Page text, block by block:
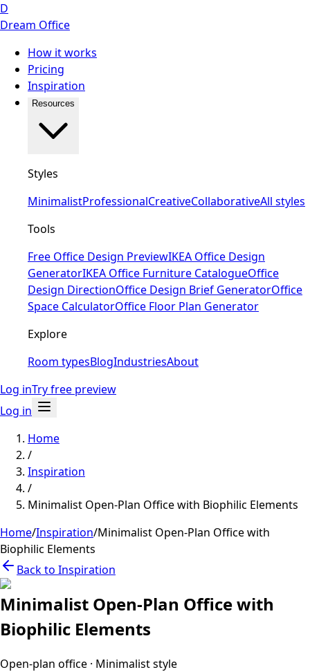
D
Dream Office
How it works
Pricing
Inspiration
Resources
Styles
MinimalistProfessionalCreativeCollaborativeAll styles
Tools
Free Office Design PreviewIKEA Office Design
GeneratorIKEA Office Furniture CatalogueOffice
Design DirectionOffice Design Brief GeneratorOffice
Space CalculatorOffice Floor Plan Generator
Explore
Room typesBlogIndustriesAbout
Log inTry free preview
Log in
Home
/
Inspiration
/
Minimalist Open-Plan Office with Biophilic Elements
Home/Inspiration/Minimalist Open-Plan Office with
Biophilic Elements
Back to Inspiration
Minimalist Open-Plan Office with
Biophilic Elements
Open-plan office · Minimaliststyle